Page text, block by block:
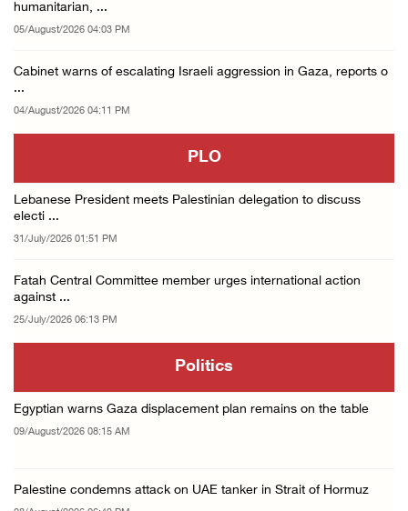
humanitarian, ...
05/August/2026 04:03 PM
Cabinet warns of escalating Israeli aggression in Gaza, reports o
...
04/August/2026 04:11 PM
PLO
Lebanese President meets Palestinian delegation to discuss
electi ...
31/July/2026 01:51 PM
Fatah Central Committee member urges international action
against ...
25/July/2026 06:13 PM
Politics
Egyptian warns Gaza displacement plan remains on the table
09/August/2026 08:15 AM
Palestine condemns attack on UAE tanker in Strait of Hormuz